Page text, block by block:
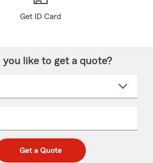
Get ID Card
like to get a quote?
Get a Quote